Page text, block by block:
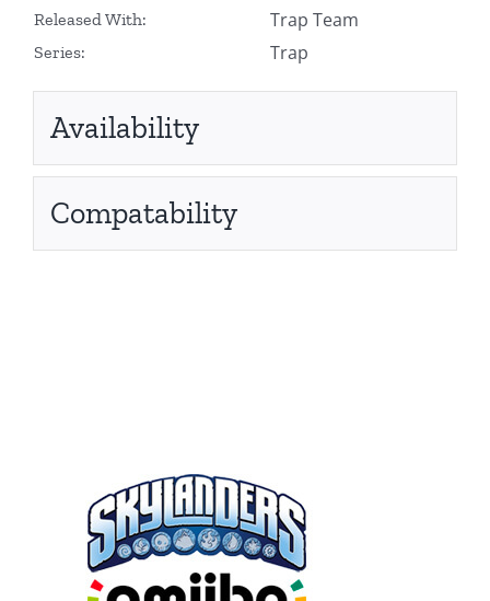
Released With: Trap Team
Series: Trap
Availability
Compatability